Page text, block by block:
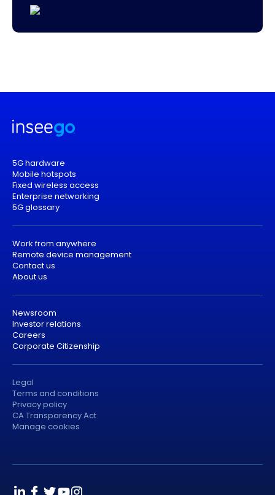
5G hardware
Mobile hotspots
Fixed wireless access
Enterprise networking
5G glossary
Work from anywhere
Remote device management
Contact us
About us
Newsroom
Investor relations
Careers
Corporate Citizenship
Legal
Terms and conditions
Privacy policy
CA Transparency Act
Manage cookies